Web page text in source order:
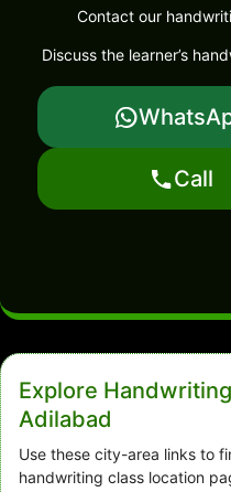
Contact our
Discuss the learner’s
Call
Explore
Adilabad
Use these city-area links to
handwriting class location